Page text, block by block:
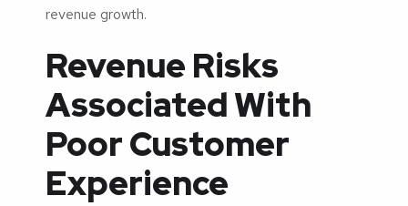
revenue growth.
Revenue Risks
Associated With
Poor Customer
Experience